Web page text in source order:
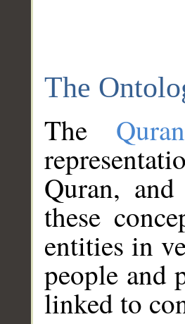
The
The
Quran,
these
entities in
people and
linked to